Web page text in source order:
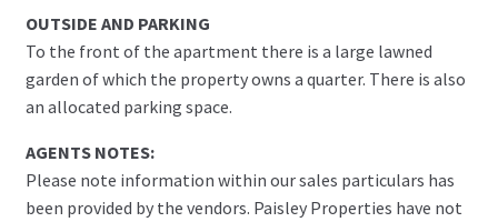
OUTSIDE AND PARKING
To the front of the apartment there is a large lawned
garden of which the property owns a quarter. There is also
an allocated parking space.
AGENTS NOTES:
Please note information within our sales particulars has
been provided by the vendors. Paisley Properties have not